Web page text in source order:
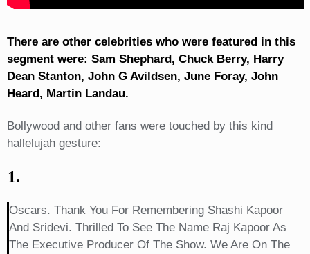
There are other celebrities who were featured in this
segment were: Sam Shephard, Chuck Berry, Harry
Dean Stanton, John G Avildsen, June Foray, John
Heard, Martin Landau.
Bollywood and other fans were touched by this kind
hallelujah gesture:
1.
Oscars. Thank You For Remembering Shashi Kapoor
And Sridevi. Thrilled To See The Name Raj Kapoor As
The Executive Producer Of The Show. We Are On The